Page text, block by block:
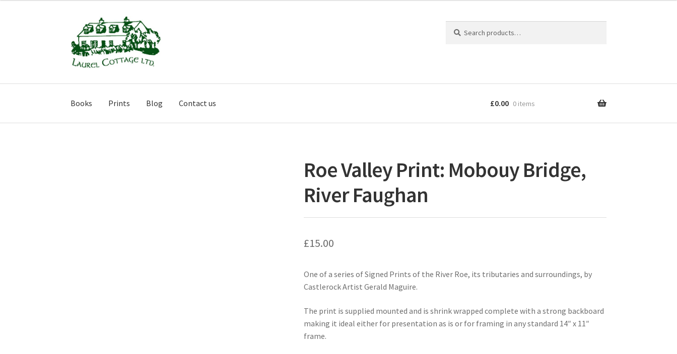
Skip
to
navigation
Skip
to
content
for:
Books Prints Blog Contact us £0.00 0 items
Roe Valley Print: Mobouy Bridge,
River Faughan
£15.00
One of a series of Signed Prints of the River Roe, its tributaries and surroundings, by
Castlerock Artist Gerald Maguire.
The print is supplied mounted and is shrink wrapped complete with a strong backboard
making it ideal either for presentation as is or for framing in any standard 14″ x 11″
frame.